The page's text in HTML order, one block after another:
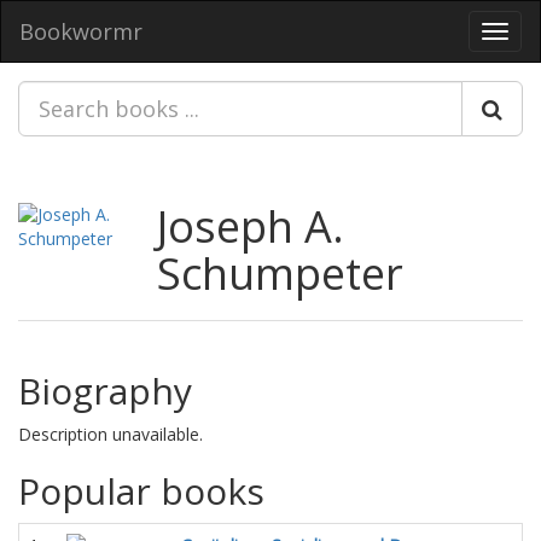
Bookwormr
Joseph A.
Schumpeter
Biography
Description unavailable.
Popular books